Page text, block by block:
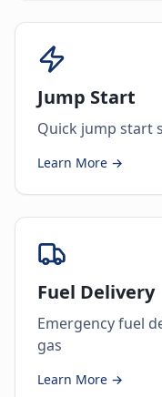
Jump Start
Quick jump start
Learn More →
Fuel Delivery
Emergency fuel
gas
Learn More →